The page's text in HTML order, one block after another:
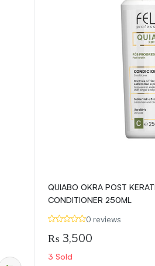
QUIABO OKRA POST
CONDITIONER 250ML
0 reviews
₨ 3,500
3 Sold